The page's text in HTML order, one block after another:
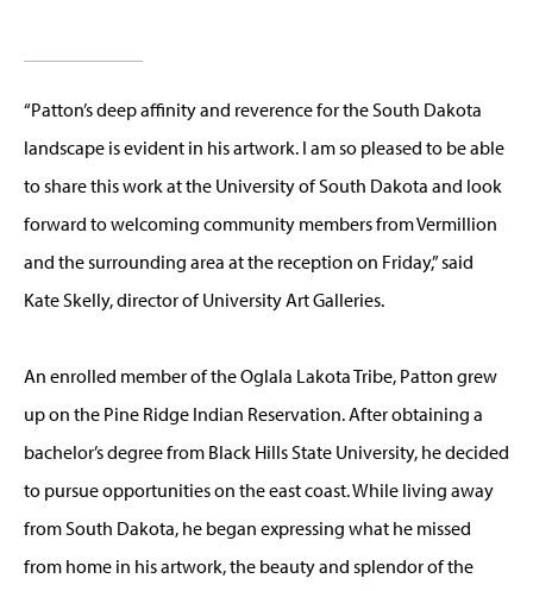
“Patton’s deep affinity and reverence for the South Dakota
landscape is evident in his artwork. I am so pleased to be able
to share this work at the University of South Dakota and look
forward to welcoming community members from Vermillion
and the surrounding area at the reception on Friday,” said
Kate Skelly, director of University Art Galleries.
An enrolled member of the Oglala Lakota Tribe, Patton grew
up on the Pine Ridge Indian Reservation. After obtaining a
bachelor’s degree from Black Hills State University, he decided
to pursue opportunities on the east coast. While living away
from South Dakota, he began expressing what he missed
from home in his artwork, the beauty and splendor of the